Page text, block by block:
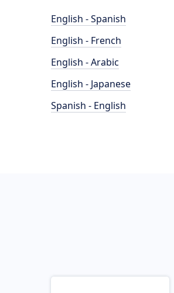
English - Spanish
English - French
English - Arabic
English - Japanese
Spanish - English